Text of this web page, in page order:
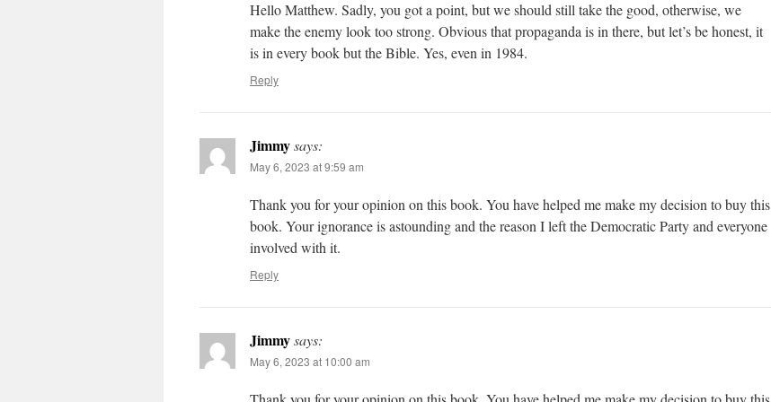
Hello Matthew. Sadly, you got a point, but we should still take the good, otherwise, we
make the enemy look too strong. Obvious that propaganda is in there, but let’s be honest, it
is in every book but the Bible. Yes, even in 1984.
Reply
Jimmysays:
May 6, 2023 at 9:59 am
Thank you for your opinion on this book. You have helped me make my decision to buy this
book. Your ignorance is astounding and the reason I left the Democratic Party and everyone
involved with it.
Reply
Jimmysays:
May 6, 2023 at 10:00 am